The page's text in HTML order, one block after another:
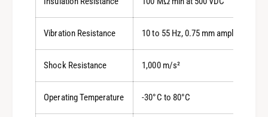
Vibration Resistance 10 to 55 Hz, 0.75 mm amplitude
Shock Resistance 1,000 m/s²
Operating Temperature -30°C to 80°C